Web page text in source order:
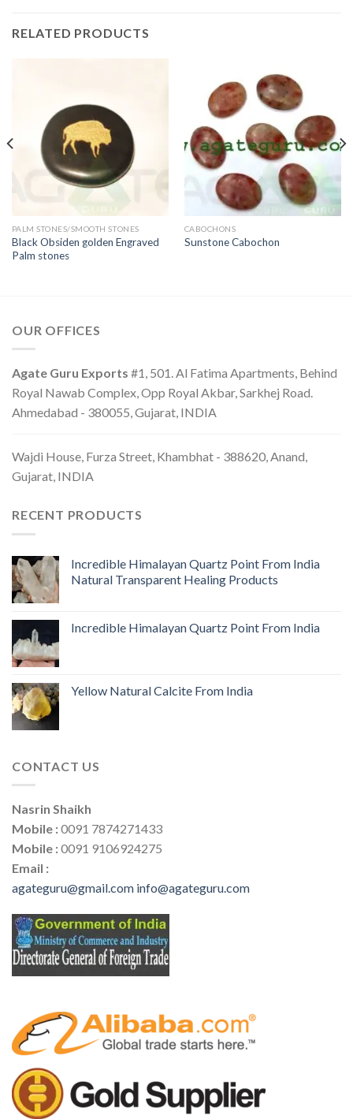
RELATED PRODUCTS
PALM STONES/SMOOTH STONES
Black Obsiden golden Engraved
Palm stones
CABOCHONS
Sunstone Cabochon
OUR OFFICES
Agate Guru Exports #1, 501. Al Fatima Apartments, Behind
Royal Nawab Complex, Opp Royal Akbar, Sarkhej Road.
Ahmedabad - 380055, Gujarat, INDIA
Wajdi House, Furza Street, Khambhat - 388620, Anand,
Gujarat, INDIA
RECENT PRODUCTS
Incredible Himalayan Quartz Point From India
Natural Transparent Healing Products
Incredible Himalayan Quartz Point From India
Yellow Natural Calcite From India
CONTACT US
Nasrin Shaikh
Mobile :0091 7874271433
Mobile :0091 9106924275
Email :
agateguru@gmail.com info@agateguru.com